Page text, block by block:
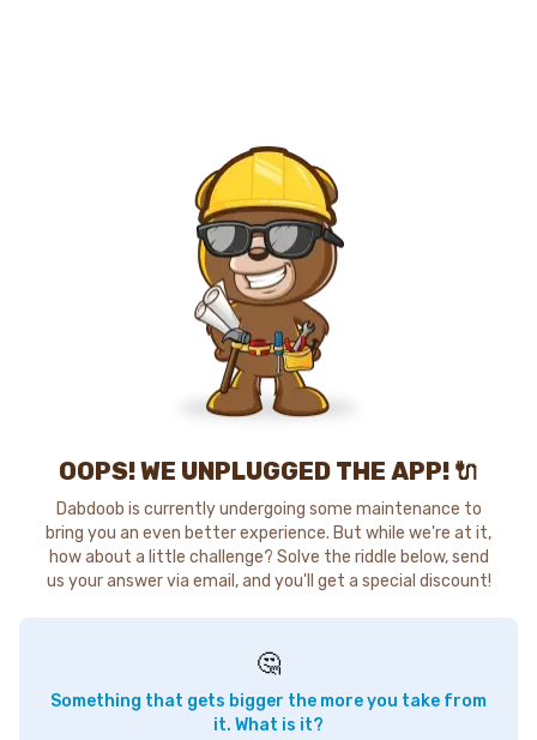
OOPS! WE UNPLUGGED THE APP! 🔌
Dabdoob is currently undergoing some maintenance to
bring you an even better experience. But while we're at it,
how about a little challenge? Solve the riddle below, send
us your answer via email, and you'll get a special discount!
🤔
Something that gets bigger the more you take from
it. What is it?